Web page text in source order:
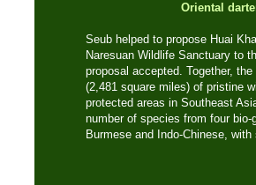
Oriental
Seub helped to propose Huai
Naresuan Wildlife Sanctuary to
proposal accepted. Together,
(2,481 square miles) of pristine
protected areas in Southeast
number of species from four
Burmese and Indo-Chinese,